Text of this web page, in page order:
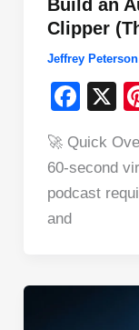
Build an
Clipper
Jeffrey Peterson
F
c
e
X
🚀 Quick
60-second
podcast
and